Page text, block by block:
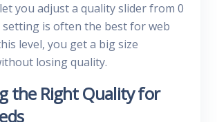
you adjust a quality slider from 0
setting is often the best for web
level, you get a big size
losing quality.
the Right Quality for